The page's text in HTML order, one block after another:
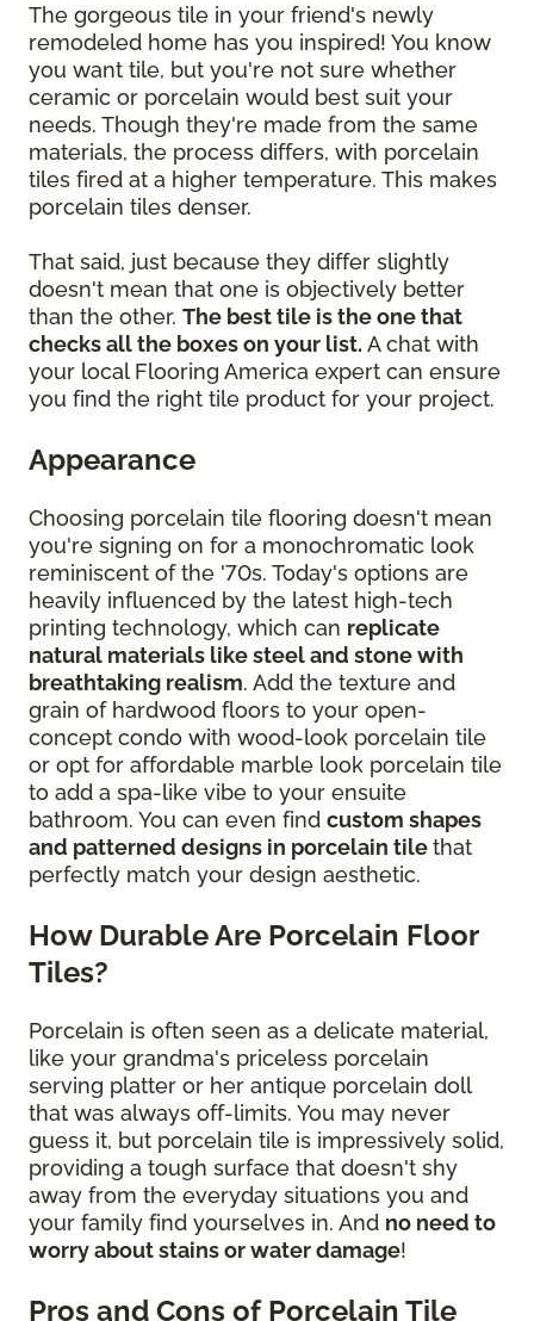
The gorgeous tile in your friend's newly
remodeled home has you inspired! You know
you want tile, but you're not sure whether
ceramic or porcelain would best suit your
needs. Though they're made from the same
materials, the process differs, with porcelain
tiles fired at a higher temperature. This makes
porcelain tiles denser.
That said, just because they differ slightly
doesn't mean that one is objectively better
than the other. The best tile is the one that
checks all the boxes on your list. A chat with
your local Flooring America expert can ensure
you find the right tile product for your project.
Appearance
Choosing porcelain tile flooring doesn't mean
you're signing on for a monochromatic look
reminiscent of the '70s. Today's options are
heavily influenced by the latest high-tech
printing technology, which can replicate
natural materials like steel and stone with
breathtaking realism. Add the texture and
grain of hardwood floors to your open-
concept condo with wood-look porcelain tile
or opt for affordable marble look porcelain tile
to add a spa-like vibe to your ensuite
bathroom. You can even find custom shapes
and patterned designs in porcelain tilethat
perfectly match your design aesthetic.
How Durable Are Porcelain Floor
Tiles?
Porcelain is often seen as a delicate material,
like your grandma's priceless porcelain
serving platter or her antique porcelain doll
that was always off-limits. You may never
guess it, but porcelain tile is impressively solid,
providing a tough surface that doesn't shy
away from the everyday situations you and
your family find yourselves in. And no need to
worry about stains or water damage!
Pros and Cons of Porcelain Tile